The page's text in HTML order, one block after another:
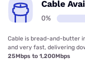
Cable
0%
Cable is bread-and-butter
and very fast, delivering
25Mbps to 1,200Mbps